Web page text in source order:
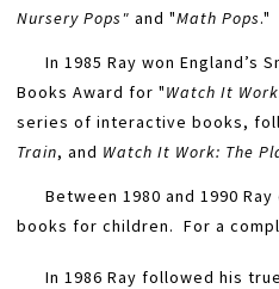
Nursery Pops" ​ and "Math Pops."
In 1985 Ray won England’s
Books Award for "Watch It
series of interactive books,
Train, and Watch It Work: The
Between 1980 and 1990
books for children. For a
In 1986 Ray followed his